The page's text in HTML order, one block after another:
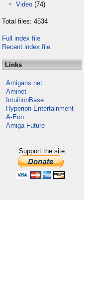
Video (74)
Total files: 4534
Full index file
Recent index file
Links
Amigans.net
Aminet
IntuitionBase
Hyperion Entertainment
A-Eon
Amiga Future
Support the site